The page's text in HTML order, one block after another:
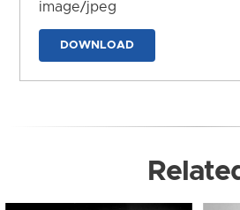
image/jpeg
DOWNLOAD